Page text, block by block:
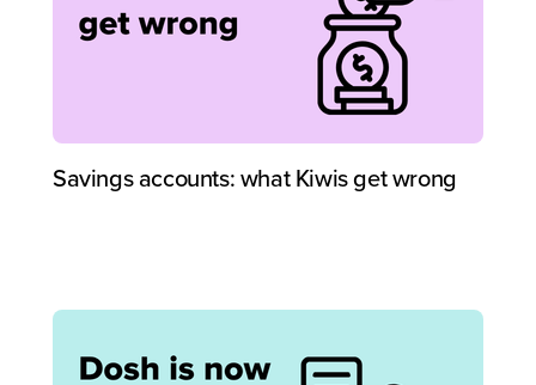
Savings accounts: what Kiwis get wrong